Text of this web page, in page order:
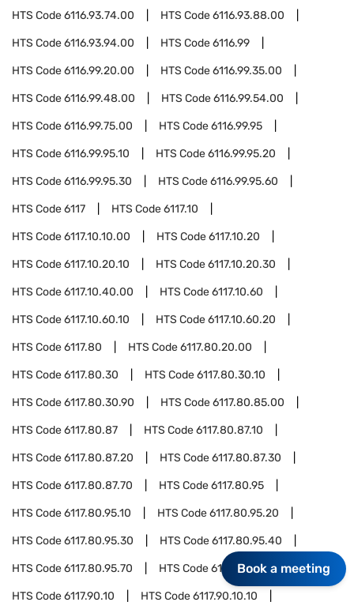
HTS Code6116.93.74.00 HTS Code6116.93.88.00
HTS Code6116.93.94.00 HTS Code6116.99
HTS Code6116.99.20.00 HTS Code6116.99.35.00
HTS Code6116.99.48.00 HTS Code6116.99.54.00
HTS Code6116.99.75.00 HTS Code6116.99.95
HTS Code6116.99.95.10 HTS Code6116.99.95.20
HTS Code6116.99.95.30 HTS Code6116.99.95.60
HTS Code6117 HTS Code6117.10
HTS Code6117.10.10.00 HTS Code6117.10.20
HTS Code6117.10.20.10 HTS Code6117.10.20.30
HTS Code6117.10.40.00 HTS Code6117.10.60
HTS Code6117.10.60.10 HTS Code6117.10.60.20
HTS Code6117.80 HTS Code6117.80.20.00
HTS Code6117.80.30 HTS Code6117.80.30.10
HTS Code6117.80.30.90 HTS Code6117.80.85.00
HTS Code6117.80.87 HTS Code6117.80.87.10
HTS Code6117.80.87.20 HTS Code6117.80.87.30
HTS Code6117.80.87.70 HTS Code6117.80.95
HTS Code6117.80.95.10 HTS Code6117.80.95.20
HTS Code6117.80.95.30 HTS Code6117.80.95.40
HTS Code6117.80.95.70 HTS Code6117.90
HTS Code6117.90.10 HTS Code6117.90.10.10
Book a meeting